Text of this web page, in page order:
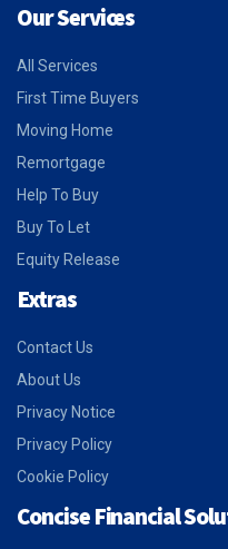
Our Services
All Services
First Time Buyers
Moving Home
Remortgage
Help To Buy
Buy To Let
Equity Release
Extras
Contact Us
About Us
Privacy Notice
Privacy Policy
Cookie Policy
Concise Financial